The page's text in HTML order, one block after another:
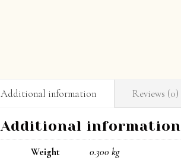
Additional information Reviews (0)
Additional information
Weight
0.300 kg